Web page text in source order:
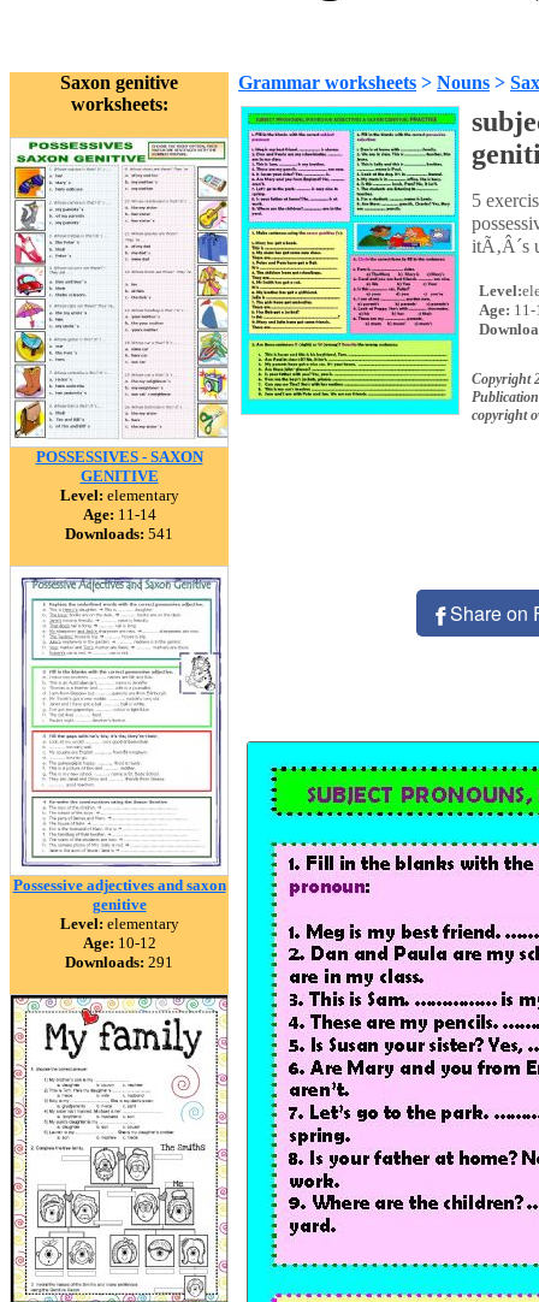
Saxon genitive
worksheets:
POSSESSIVES - SAXON
GENITIVE
Level: elementary
Age: 11-14
Downloads: 541
Possessive adjectives and saxon
genitive
Level: elementary
Age: 10-12
Downloads: 291
Grammar worksheets > Nouns >
5
itÃ‚Â´s
Level:
Age: 11-
Copyright
copyright
Share on